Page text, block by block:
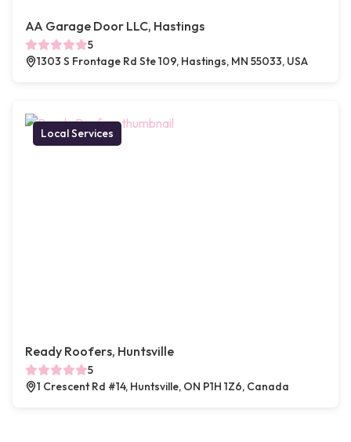
AA Garage Door LLC, Hastings
5
1303 S Frontage Rd Ste 109, Hastings, MN 55033, USA
Local Services
Ready Roofers, Huntsville
5
1 Crescent Rd #14, Huntsville, ON P1H 1Z6, Canada